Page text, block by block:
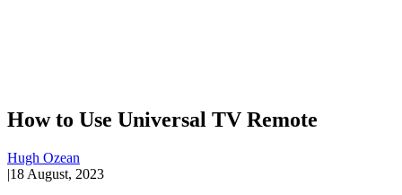
How to Use Universal TV Remote
Hugh Ozean
|18 August, 2023